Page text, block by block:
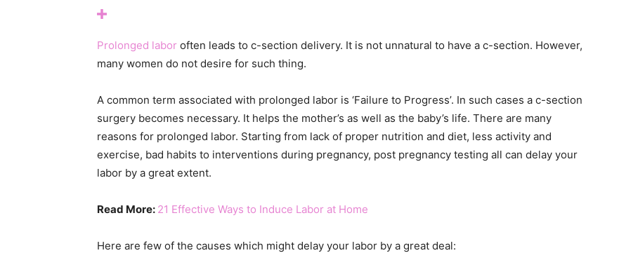
Prolonged labor often leads to c-section delivery. It is not unnatural to have a c-section. However,
many women do not desire for such thing.
A common term associated with prolonged labor is ‘Failure to Progress’. In such cases a c-section
surgery becomes necessary. It helps the mother’s as well as the baby’s life. There are many
reasons for prolonged labor. Starting from lack of proper nutrition and diet, less activity and
exercise, bad habits to interventions during pregnancy, post pregnancy testing all can delay your
labor by a great extent.
Read More: 21 Effective Ways to Induce Labor at Home
Here are few of the causes which might delay your labor by a great deal: